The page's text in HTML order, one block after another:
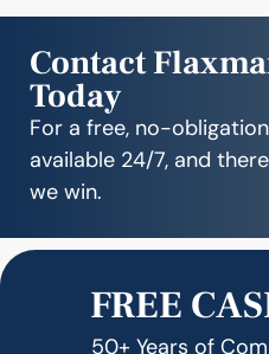
Contact
Today
For a free, no-
available 24/7, and
we win.
FREE
50+ Years of